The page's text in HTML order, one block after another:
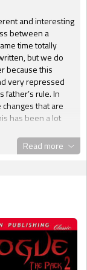
and interesting
between a
time totally
but we do
because this
very repressed
father’s rule. In
that are
has been a lot
and it is
struggles. The
story then this
me into the
deal more to
Read more